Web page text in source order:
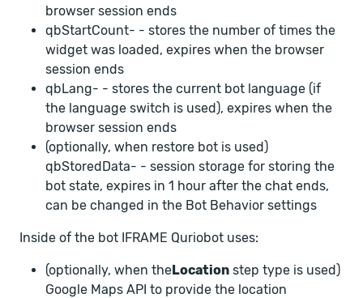
browser session ends
qbStartCount- - stores the number of times the
widget was loaded, expires when the browser
session ends
qbLang- - stores the current bot language (if
the language switch is used), expires when the
browser session ends
(optionally, when restore bot is used)
qbStoredData- - session storage for storing the
bot state, expires in 1 hour after the chat ends,
can be changed in the Bot Behavior settings
Inside of the bot IFRAME Quriobot uses:
(optionally, when theLocation step type is used)
Google Maps API to provide the location